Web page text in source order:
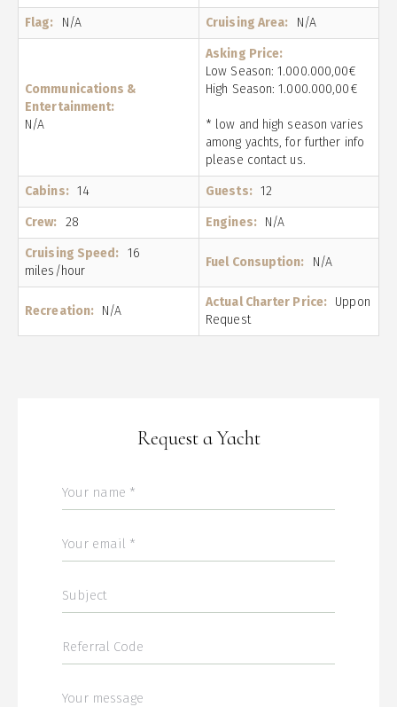
Flag: N/A Cruising Area: N/A
Communications &
Entertainment:
N/A
Asking Price:
Low Season: 1.000.000,00€
High Season: 1.000.000,00€
* low and high season varies
among yachts, for further info
please contact us.
Cabins: 14 Guests: 12
Crew: 28 Engines: N/A
Cruising Speed: 16
miles/hour
Fuel Consuption: N/A
Recreation: N/A
Actual Charter Price: Uppon
Request
Request a Yacht